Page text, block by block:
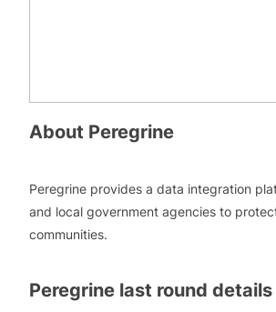
About Peregrine
Peregrine provides a data integration
and local government agencies to
communities.
Peregrine last round details